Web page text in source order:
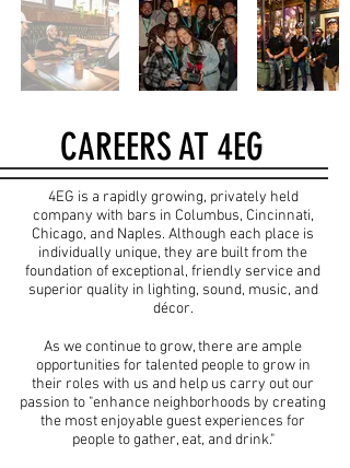
CAREERS AT 4EG
4EG is a rapidly growing, privately held
company with bars in Columbus, Cincinnati,
Chicago, and Naples. Although each place is
individually unique, they are built from the
foundation of exceptional, friendly service and
superior quality in lighting, sound, music, and
décor.
As we continue to grow, there are ample
opportunities for talented people to grow in
their roles with us and help us carry out our
passion to "enhance neighborhoods by creating
the most enjoyable guest experiences for
people to gather, eat, and drink."